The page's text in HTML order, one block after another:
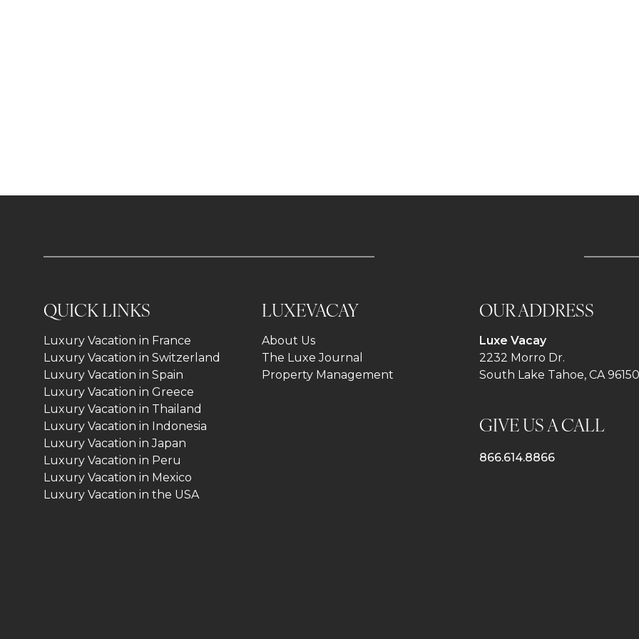
QUICK LINKS
Luxury Vacation in France
Luxury Vacation in Switzerland
Luxury Vacation in Spain
Luxury Vacation in Greece
Luxury Vacation in Thailand
Luxury Vacation in Indonesia
Luxury Vacation in Japan
Luxury Vacation in Peru
Luxury Vacation in Mexico
Luxury Vacation in the USA
LUXEVACAY
About Us
The Luxe Journal
Property Management
OUR ADDRESS
Luxe Vacay
2232 Morro Dr.
South Lake Tahoe, CA 96150
GIVE US A CALL
866.614.8866